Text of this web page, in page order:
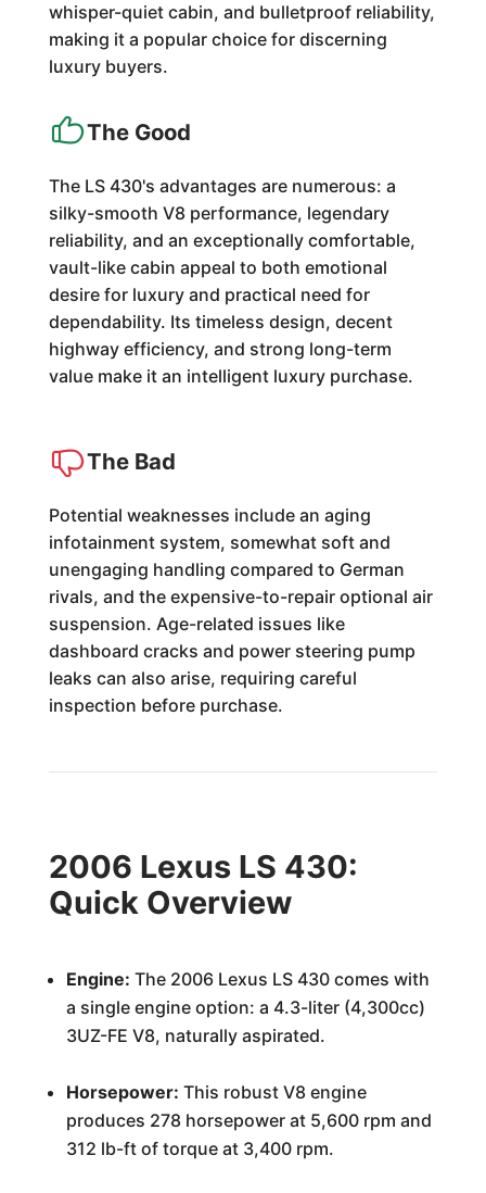
whisper-quiet cabin, and bulletproof reliability,
making it a popular choice for discerning
luxury buyers.
The Good
The LS 430's advantages are numerous: a
silky-smooth V8 performance, legendary
reliability, and an exceptionally comfortable,
vault-like cabin appeal to both emotional
desire for luxury and practical need for
dependability. Its timeless design, decent
highway efficiency, and strong long-term
value make it an intelligent luxury purchase.
The Bad
Potential weaknesses include an aging
infotainment system, somewhat soft and
unengaging handling compared to German
rivals, and the expensive-to-repair optional air
suspension. Age-related issues like
dashboard cracks and power steering pump
leaks can also arise, requiring careful
inspection before purchase.
2006 Lexus LS 430:
Quick Overview
Engine: The 2006 Lexus LS 430 comes with
a single engine option: a 4.3-liter (4,300cc)
3UZ-FE V8, naturally aspirated.
Horsepower: This robust V8 engine
produces 278 horsepower at 5,600 rpm and
312 lb-ft of torque at 3,400 rpm.